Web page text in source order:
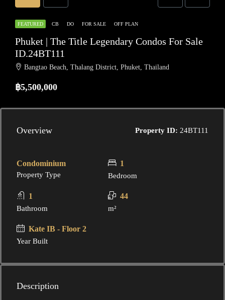
FEATURED CB DO FOR SALE OFF PLAN
Phuket | The Title Legendary Condos For Sale
ID.24BT111
Bangtao Beach, Thalang District, Phuket, Thailand
฿5,500,000
Overview Property ID: 24BT111
Condominium
Property Type
1
Bedroom
1
Bathroom
44
m²
Kate IB - Floor 2
Year Built
Description